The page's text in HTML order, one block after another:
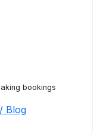
bookings
Blog